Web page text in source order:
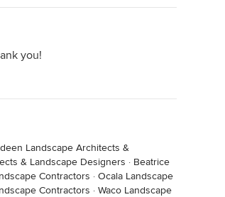
you!
Landscape Architects &
& Landscape Designers · Beatrice
Contractors · Ocala Landscape
Contractors · Waco Landscape